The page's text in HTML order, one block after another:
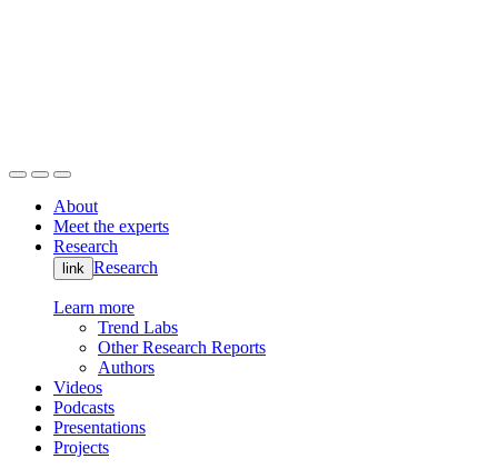
About
Meet the experts
Research
link Research
Learn more
Trend Labs
Other Research Reports
Authors
Videos
Podcasts
Presentations
Projects